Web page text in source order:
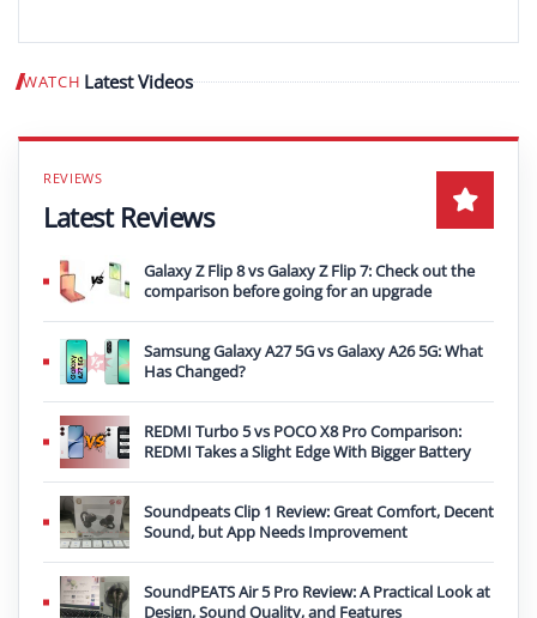
WATCH Latest Videos Play video
Latest Reviews
Galaxy Z Flip 8 vs Galaxy Z Flip 7: Check out the
comparison before going for an upgrade
Samsung Galaxy A27 5G vs Galaxy A26 5G: What
Has Changed?
REDMI Turbo 5 vs POCO X8 Pro Comparison:
REDMI Takes a Slight Edge With Bigger Battery
Soundpeats Clip 1 Review: Great Comfort, Decent
Sound, but App Needs Improvement
SoundPEATS Air 5 Pro Review: A Practical Look at
Design, Sound Quality, and Features